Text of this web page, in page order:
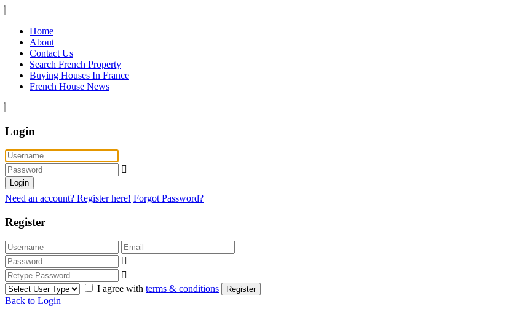
Home
About
Contact Us
Search French Property
Buying Houses In France
French House News
Login
Login
Need an account? Register here! Forgot Password?
Register
I agree with terms & conditions Register
Back to Login